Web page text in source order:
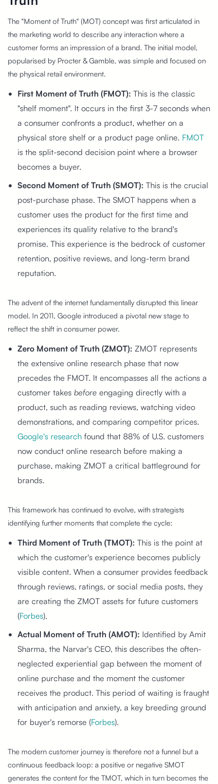
The "Moment of Truth" (MOT) concept was first articulated in
the marketing world to describe any interaction where a
customer forms an impression of a brand. The initial model,
popularised by Procter & Gamble, was simple and focused on
the physical retail environment.
First Moment of Truth (FMOT): This is the classic
"shelf moment". It occurs in the first 3-7 seconds when
a consumer confronts a product, whether on a
physical store shelf or a product page online. FMOT
is the split-second decision point where a browser
becomes a buyer.
Second Moment of Truth (SMOT): This is the crucial
post-purchase phase. The SMOT happens when a
customer uses the product for the first time and
experiences its quality relative to the brand's
promise. This experience is the bedrock of customer
retention, positive reviews, and long-term brand
reputation.
The advent of the internet fundamentally disrupted this linear
model. In 2011, Google introduced a pivotal new stage to
reflect the shift in consumer power.
Zero Moment of Truth (ZMOT): ZMOT represents
the extensive online research phase that now
precedes the FMOT. It encompasses all the actions a
customer takes before engaging directly with a
product, such as reading reviews, watching video
demonstrations, and comparing competitor prices.
Google's research found that 88% of U.S. customers
now conduct online research before making a
purchase, making ZMOT a critical battleground for
brands.
This framework has continued to evolve, with strategists
identifying further moments that complete the cycle:
Third Moment of Truth (TMOT): This is the point at
which the customer's experience becomes publicly
visible content. When a consumer provides feedback
through reviews, ratings, or social media posts, they
are creating the ZMOT assets for future customers
(Forbes).
Actual Moment of Truth (AMOT): Identified by Amit
Sharma, the Narvar's CEO, this describes the often-
neglected experiential gap between the moment of
online purchase and the moment the customer
receives the product. This period of waiting is fraught
with anticipation and anxiety, a key breeding ground
for buyer's remorse (Forbes).
The modern customer journey is therefore not a funnel but a
continuous feedback loop: a positive or negative SMOT
generates the content for the TMOT, which in turn becomes the